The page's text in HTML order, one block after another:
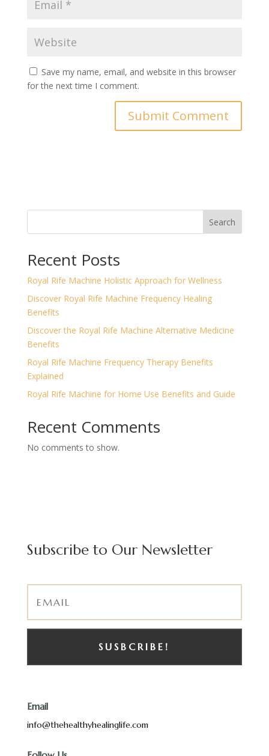
Save my name, email, and website in this browser
for the next time I comment.
Search
Recent Posts
Royal Rife Machine Holistic Approach for Wellness
Discover Royal Rife Machine Frequency Healing
Benefits
Discover the Royal Rife Machine Alternative Medicine
Benefits
Royal Rife Machine Frequency Therapy Benefits
Explained
Royal Rife Machine for Home Use Benefits and Guide
Recent Comments
No comments to show.
Subscribe to Our Newsletter
SUSBCRIBE!
Email
info@thehealthyhealinglife.com